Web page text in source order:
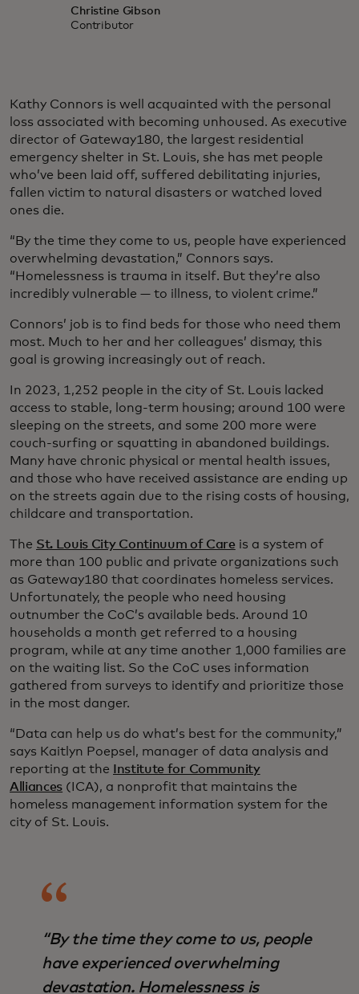
Christine Gibson
Contributor
Kathy Connors is well acquainted with the personal
loss associated with becoming unhoused. As executive
director of Gateway180, the largest residential
emergency shelter in St. Louis, she has met people
who’ve been laid off, suffered debilitating injuries,
fallen victim to natural disasters or watched loved
ones die.
“By the time they come to us, people have experienced
overwhelming devastation,” Connors says.
“Homelessness is trauma in itself. But they’re also
incredibly vulnerable — to illness, to violent crime.”
Connors’ job is to find beds for those who need them
most. Much to her and her colleagues’ dismay, this
goal is growing increasingly out of reach.
In 2023, 1,252 people in the city of St. Louis lacked
access to stable, long-term housing; around 100 were
sleeping on the streets, and some 200 more were
couch-surfing or squatting in abandoned buildings.
Many have chronic physical or mental health issues,
and those who have received assistance are ending up
on the streets again due to the rising costs of housing,
childcare and transportation.
The St. Louis City Continuum of Care is a system of
more than 100 public and private organizations such
as Gateway180 that coordinates homeless services.
Unfortunately, the people who need housing
outnumber the CoC’s available beds. Around 10
households a month get referred to a housing
program, while at any time another 1,000 families are
on the waiting list. So the CoC uses information
gathered from surveys to identify and prioritize those
in the most danger.
“Data can help us do what’s best for the community,”
says Kaitlyn Poepsel, manager of data analysis and
reporting at the
Institute for Community
Alliances (ICA), a nonprofit that maintains the
homeless management information system for the
city of St. Louis.
“By the time they come to us, people
have experienced overwhelming
devastation. Homelessness is